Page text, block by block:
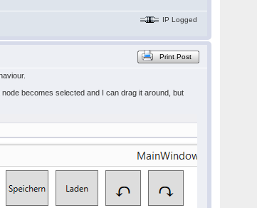
IP Logged
Print Post
becomes selected and I can drag it around, but